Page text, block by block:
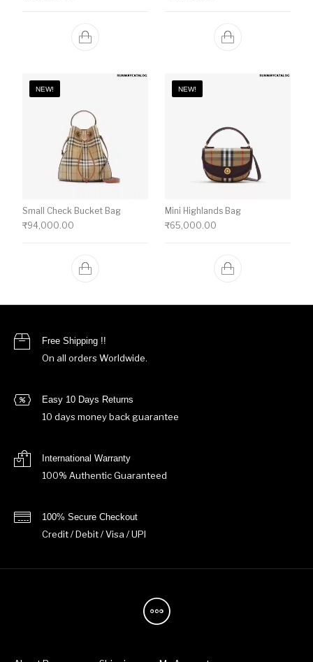
NEW!
Small Check Bucket Bag
₹94,000.00
NEW!
Mini Highlands Bag​
₹65,000.00
Free Shipping !!
On all orders Worldwide.
Easy 10 Days Returns
10 days money back guarantee
International Warranty
100% Authentic Guaranteed
100% Secure Checkout
Credit / Debit / Visa / UPI